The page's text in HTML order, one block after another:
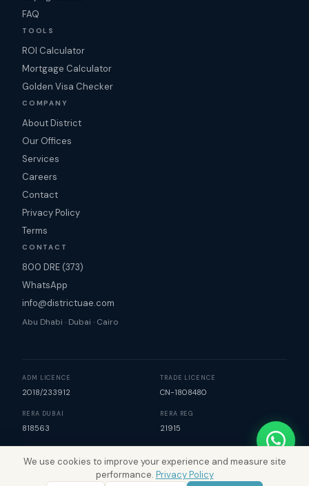
We use cookies to improve your experience and measure site
performance. Privacy Policy
FAQ
TOOLS
ROI Calculator
Mortgage Calculator
Golden Visa Checker
COMPANY
About District
Our Offices
Services
Careers
Contact
Privacy Policy
Terms
CONTACT
800 DRE (373)
WhatsApp
info@districtuae.com
Abu Dhabi · Dubai · Cairo
ADM LICENCE
2018/233912
TRADE LICENCE
CN-1808480
RERA DUBAI
818563
RERA REG
21915
District Real Estate. All rights reserved. | Map data
OpenStreetMap